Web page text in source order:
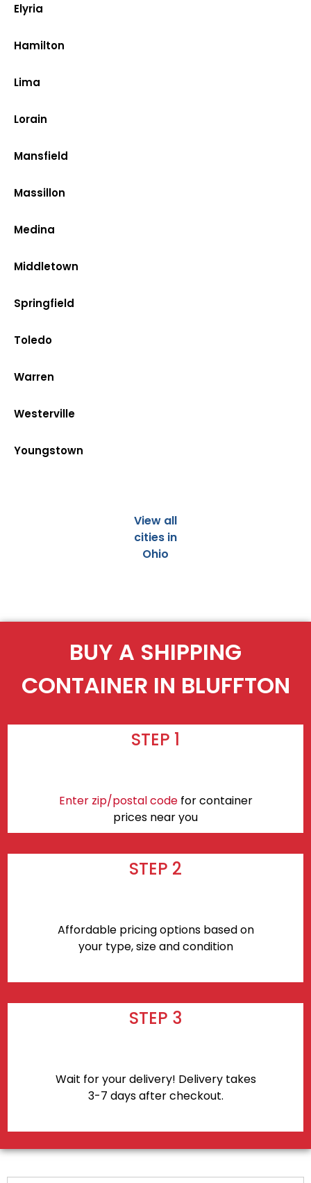
Elyria
Hamilton
Lima
Lorain
Mansfield
Massillon
Medina
Middletown
Springfield
Toledo
Warren
Westerville
Youngstown
View all
cities in
Ohio
BUY A SHIPPING
CONTAINER IN BLUFFTON
STEP 1
Enter zip/postal codefor container
prices near you
STEP 2
Affordable pricing options based on
your type, size and condition
STEP 3
Wait for your delivery! Delivery takes
3-7 days after checkout.